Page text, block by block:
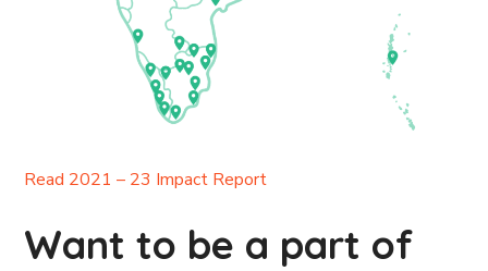
Read 2021 – 23 Impact Report
Want to be a part of